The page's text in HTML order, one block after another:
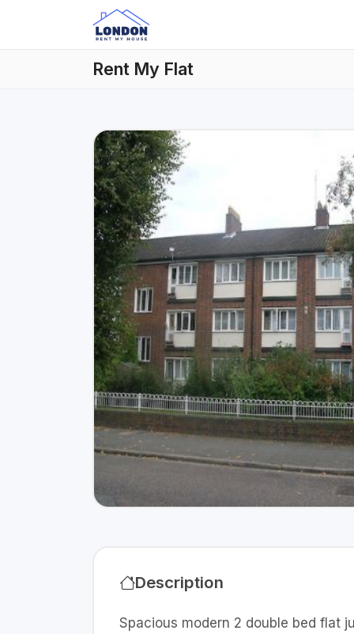
Rent My Flat
Description
Spacious modern 2 double bed flat